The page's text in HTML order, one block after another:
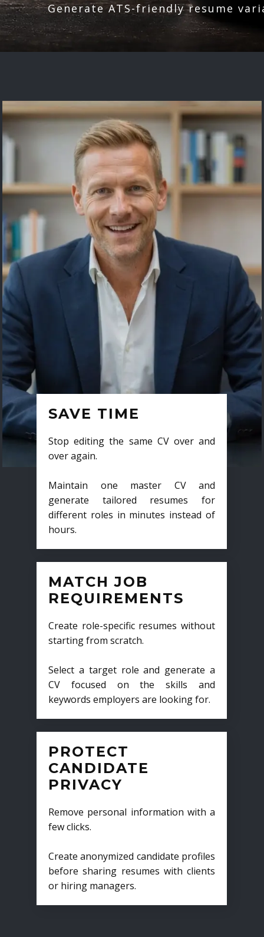
Generate ATS-friendly resume
SAVE TIME
Stop editing the same CV over and
over again.
Maintain one master CV and
generate tailored resumes for
different roles in minutes instead of
hours.
MATCH JOB
REQUIREMENTS
Create role-specific resumes without
starting from scratch.
Select a target role and generate a
CV focused on the skills and
keywords employers are looking for.
PROTECT
CANDIDATE
PRIVACY
Remove personal information with a
few clicks.
Create anonymized candidate profiles
before sharing resumes with clients
or hiring managers.